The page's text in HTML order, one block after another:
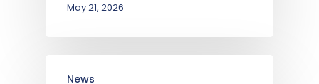
May 21, 2026
News